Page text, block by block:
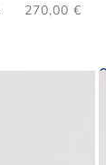
Regular price
270,00 €